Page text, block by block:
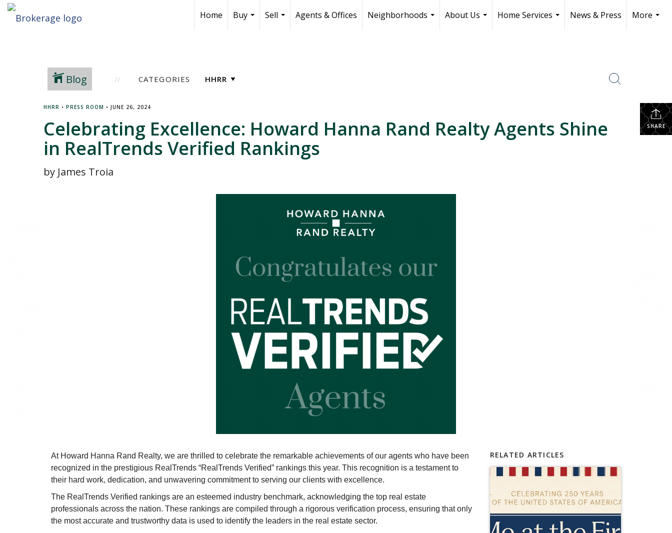
Home
Buy
Sell
Agents & Offices
Neighborhoods
About Us
Home Services
News & Press
More
Blog CATEGORIES
SHARE
HHRR • PRESS ROOM • JUNE 26, 2024
Celebrating Excellence: Howard Hanna Rand Realty Agents Shine
in RealTrends Verified Rankings
by James Troia
At Howard Hanna Rand Realty, we are thrilled to celebrate the remarkable achievements of our agents who have been
recognized in the prestigious RealTrends “RealTrends Verified” rankings this year. This recognition is a testament to
their hard work, dedication, and unwavering commitment to serving our clients with excellence.
The RealTrends Verified rankings are an esteemed industry benchmark, acknowledging the top real estate
professionals across the nation. These rankings are compiled through a rigorous verification process, ensuring that only
the most accurate and trustworthy data is used to identify the leaders in the real estate sector.
RELATED ARTICLES